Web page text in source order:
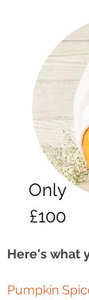
Only
£100
Here's what
Pumpkin